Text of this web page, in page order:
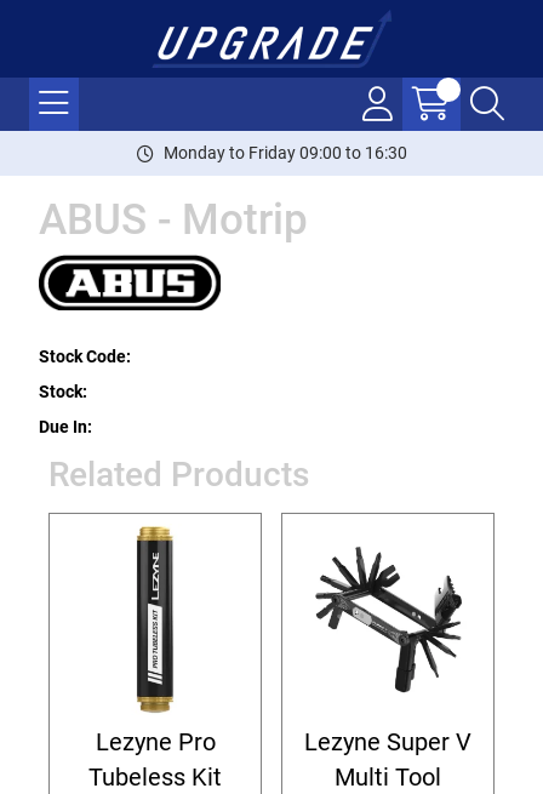
Monday to Friday 09:00 to 16:30
ABUS - Motrip
Stock Code:
Stock:
Due In:
Related Products
Lezyne Pro
Tubeless Kit
Lezyne Super V
Multi Tool